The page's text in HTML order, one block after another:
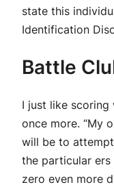
state this
Identification
Battle
I just like
once more. “My
will be to
the particular
zero even more